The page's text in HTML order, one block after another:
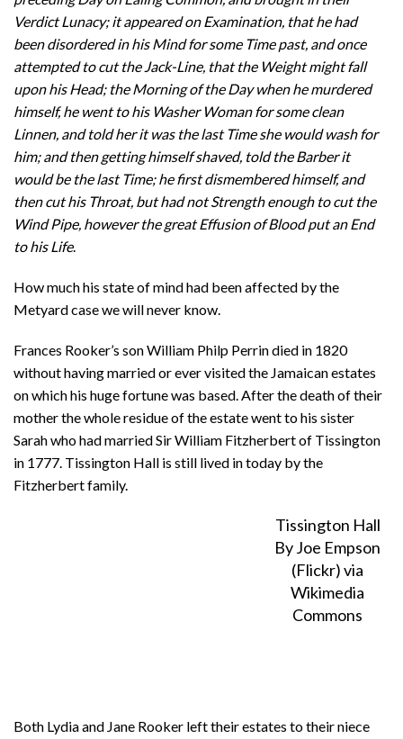
Verdict Lunacy; it appeared on Examination, that he had
been disordered in his Mind for some Time past, and once
attempted to cut the Jack-Line, that the Weight might fall
upon his Head; the Morning of the Day when he murdered
himself, he went to his Washer Woman for some clean
Linnen, and told her it was the last Time she would wash for
him; and then getting himself shaved, told the Barber it
would be the last Time; he first dismembered himself, and
then cut his Throat, but had not Strength enough to cut the
Wind Pipe, however the great Effusion of Blood put an End
to his Life.
How much his state of mind had been affected by the
Metyard case we will never know.
Frances Rooker’s son William Philp Perrin died in 1820
without having married or ever visited the Jamaican estates
on which his huge fortune was based. After the death of their
mother the whole residue of the estate went to his sister
Sarah who had married Sir William Fitzherbert of Tissington
in 1777. Tissington Hall is still lived in today by the
Fitzherbert family.
Tissington Hall
By Joe Empson
(Flickr) via
Wikimedia
Commons
Both Lydia and Jane Rooker left their estates to their niece